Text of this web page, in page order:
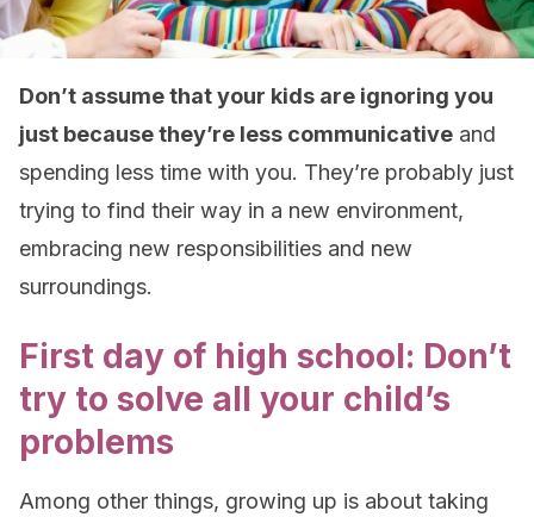
Don’t assume that your kids are ignoring you
just because they’re less communicative and
spending less time with you. They’re probably just
trying to find their way in a new environment,
embracing new responsibilities and new
surroundings.
First day of high school: Don’t
try to solve all your child’s
problems
Among other things, growing up is about taking